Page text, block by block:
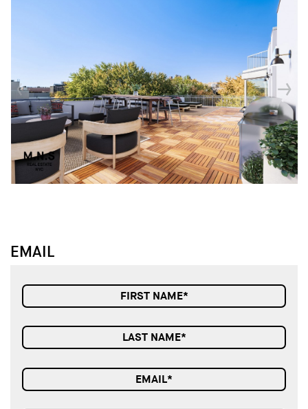
↓
↓
EMAIL